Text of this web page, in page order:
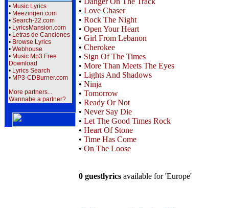
• Music Lyrics
• Meezingen.com
• Search-22.com
• LyricsMansion.com
• Letras de Canciones
• Browse Lyrics
• Webhouse
• Music Mp3 Free
Download
• Lyrics Search
• MP3-CDBurner.com
More partners...
Wannabe a partner?
• Love Chaser
• Rock The Night
• Open Your Heart
• Girl From Lebanon
• Cherokee
• Sign Of The Times
• More Than Meets The Eyes
• Lights And Shadows
• Ninja
• Tomorrow
• Ready Or Not
• Never Say Die
• Let The Good Times Rock
• Heart Of Stone
• Time Has Come
• On The Loose
0 guestlyrics available for 'Europe'